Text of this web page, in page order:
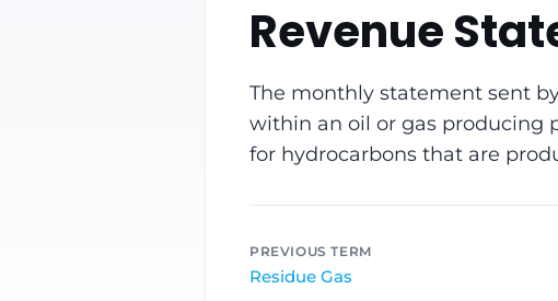
Revenue
The monthly statement sent
within an oil or gas producing
for hydrocarbons that are
PREVIOUS TERM
Residue Gas